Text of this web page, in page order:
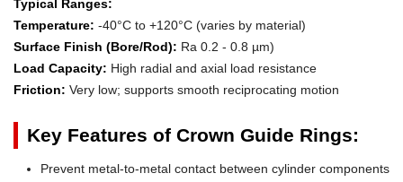
Typical Ranges:
Temperature: -40°C to +120°C (varies by material)
Surface Finish (Bore/Rod): Ra 0.2 - 0.8 µm)
Load Capacity: High radial and axial load resistance
Friction: Very low; supports smooth reciprocating motion
Key Features of Crown Guide Rings:
Prevent metal-to-metal contact between cylinder components